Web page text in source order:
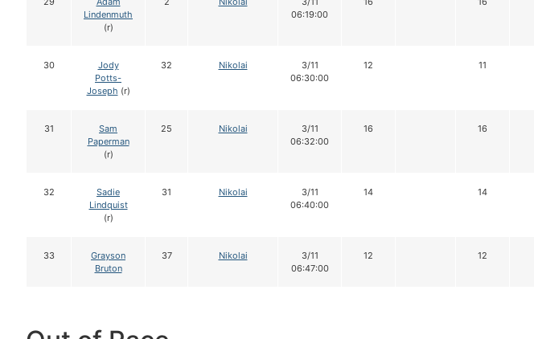
Lindenmuth
(r)
06:19:00
30
Jody
Potts-
Joseph (r)
32 Nikolai
3/11
06:30:00
12 11
31
Sam
Paperman
(r)
25 Nikolai
3/11
06:32:00
16 16
32
Sadie
Lindquist
(r)
31 Nikolai
3/11
06:40:00
14 14
33
Grayson
Bruton
37 Nikolai
3/11
06:47:00
12 12